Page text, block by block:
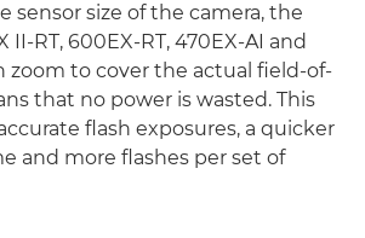
sensor size of the camera, the
II-RT, 600EX-RT, 470EX-AI and
zoom to cover the actual field-of-
that no power is wasted. This
flash exposures, a quicker
and more flashes per set of